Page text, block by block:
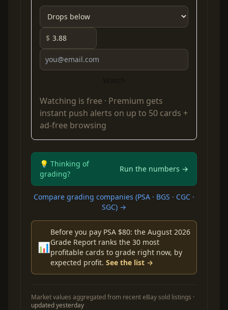
$
Watching is free · Premium gets
instant push alerts on up to 50 cards +
ad-free browsing
💡 Thinking of
grading?
Run the numbers →
Compare grading companies (PSA · BGS · CGC ·
SGC) →
📊
Before you pay PSA $80: the August 2026
Grade Report ranks the 30 most
profitable cards to grade right now, by
expected profit. See the list →
Market values aggregated from recent eBay sold listings ·
updated yesterday